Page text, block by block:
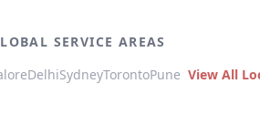
SERVICE AREAS
DelhiSydneyTorontoPune View All